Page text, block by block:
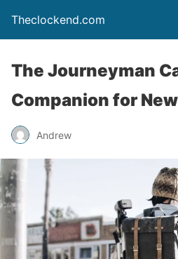
Theclockend.com
The Journeyman
Companion for
Andrew